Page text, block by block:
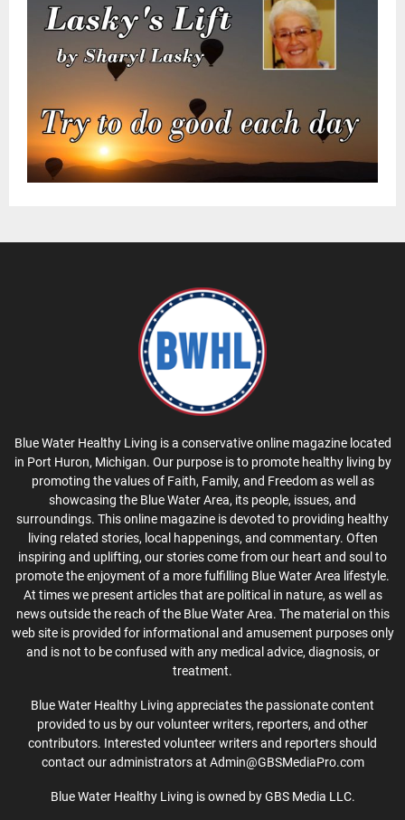
Blue Water Healthy Living is a conservative online magazine located
in Port Huron, Michigan. Our purpose is to promote healthy living by
promoting the values of Faith, Family, and Freedom as well as
showcasing the Blue Water Area, its people, issues, and
surroundings. This online magazine is devoted to providing healthy
living related stories, local happenings, and commentary. Often
inspiring and uplifting, our stories come from our heart and soul to
promote the enjoyment of a more fulfilling Blue Water Area lifestyle.
At times we present articles that are political in nature, as well as
news outside the reach of the Blue Water Area. The material on this
web site is provided for informational and amusement purposes only
and is not to be confused with any medical advice, diagnosis, or
treatment.
Blue Water Healthy Living appreciates the passionate content
provided to us by our volunteer writers, reporters, and other
contributors. Interested volunteer writers and reporters should
contact our administrators at Admin@GBSMediaPro.com
Blue Water Healthy Living is owned by GBS Media LLC.